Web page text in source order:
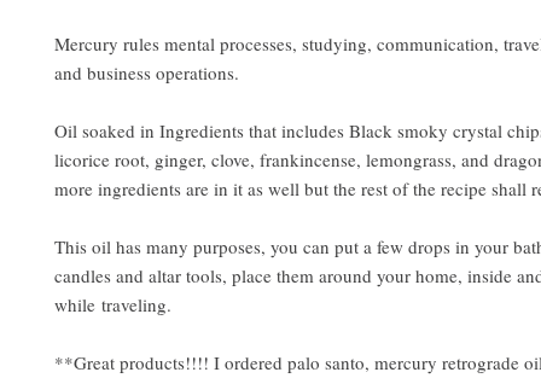
Mercury rules mental processes, studying, communication,
and business operations.
Oil soaked in Ingredients that includes Black smoky crystal
licorice root, ginger, clove, frankincense, lemongrass, and
more ingredients are in it as well but the rest of the recipe shall
This oil has many purposes, you can put a few drops in your
candles and altar tools, place them around your home, inside
while traveling.
**Great products!!!! I ordered palo santo, mercury retrograde